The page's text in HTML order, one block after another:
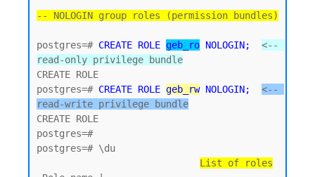
-- NOLOGIN group roles (permission bundles)
postgres=# CREATE ROLE geb_ro NOLOGIN;
<--
read-only privilege bundle
CREATE ROLE
postgres=# CREATE ROLE geb_rw NOLOGIN;
<--
read-write privilege bundle
CREATE ROLE
postgres=#
postgres=# \du
List of roles